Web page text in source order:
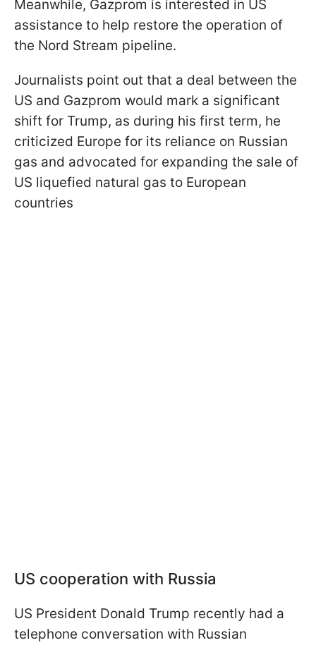
Meanwhile, Gazprom is interested in US
assistance to help restore the operation of
the Nord Stream pipeline.
Journalists point out that a deal between the
US and Gazprom would mark a significant
shift for Trump, as during his first term, he
criticized Europe for its reliance on Russian
gas and advocated for expanding the sale of
US liquefied natural gas to European
countries
US cooperation with Russia
US President Donald Trump recently had a
telephone conversation with Russian